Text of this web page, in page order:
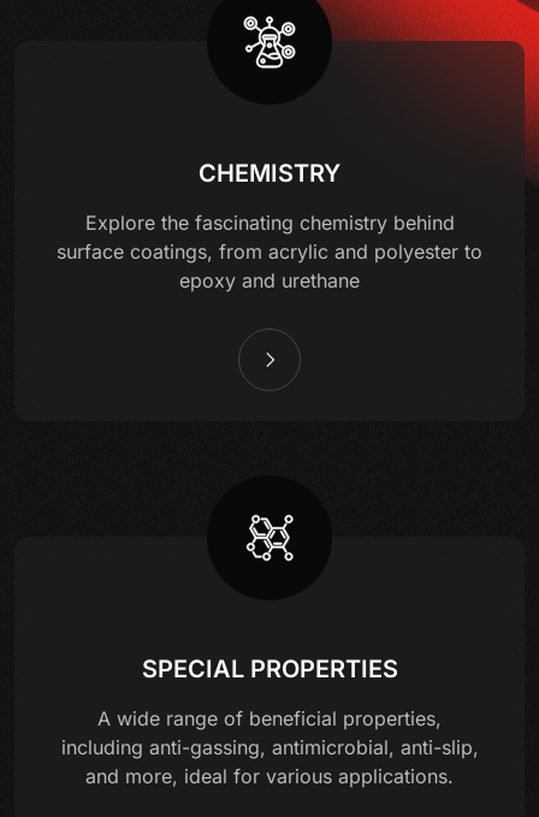
CHEMISTRY
Explore the fascinating chemistry behind
surface coatings, from acrylic and polyester to
epoxy and urethane
SPECIAL PROPERTIES
A wide range of beneficial properties,
including anti-gassing, antimicrobial, anti-slip,
and more, ideal for various applications.